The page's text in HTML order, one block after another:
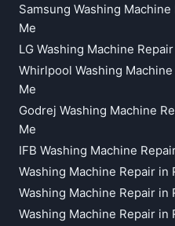
Samsung Washing
Me
LG Washing Machine
Whirlpool Washing
Me
Godrej Washing Machine
Me
IFB Washing Machine
Washing Machine Repair in
Washing Machine Repair in
Washing Machine Repair in